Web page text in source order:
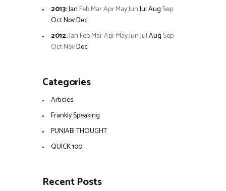
2013:Jan FebMarAprMayJunJulAug Sep
OctNovDec
2012:Jan FebMarAprMayJunJulAug Sep
OctNovDec
Categories
Articles
Frankly Speaking
PUNJABI THOUGHT
QUICK 100
Recent Posts